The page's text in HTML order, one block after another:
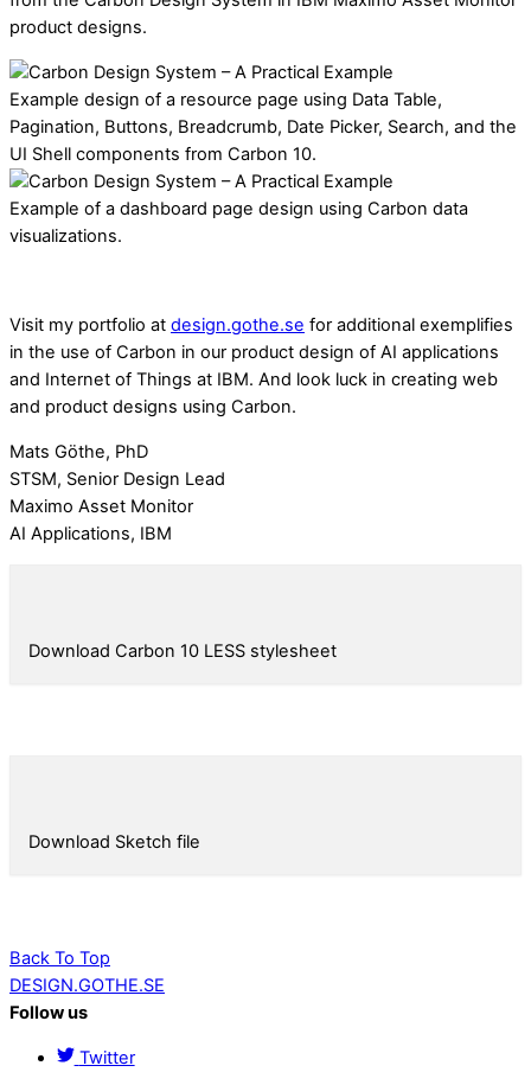
product designs.
Example design of a resource page using Data Table,
Pagination, Buttons, Breadcrumb, Date Picker, Search, and the
UI Shell components from Carbon 10.
Example of a dashboard page design using Carbon data
visualizations.
Visit my portfolio at design.gothe.se for additional exemplifies
in the use of Carbon in our product design of AI applications
and Internet of Things at IBM. And look luck in creating web
and product designs using Carbon.
Mats Göthe, PhD
STSM, Senior Design Lead
Maximo Asset Monitor
AI Applications, IBM
Download Carbon 10 LESS stylesheet
Download Sketch file
Back To Top
DESIGN.GOTHE.SE
Follow us
Twitter